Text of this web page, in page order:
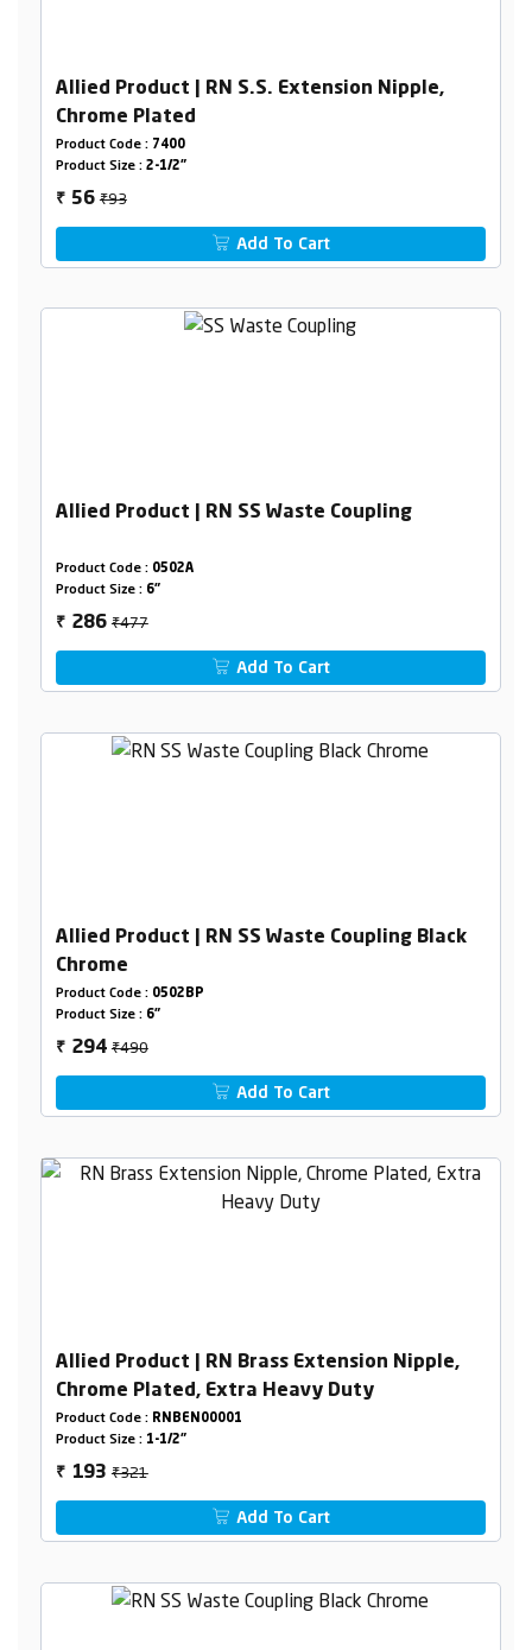
Allied Product | RN S.S. Extension Nipple,
Chrome Plated
Product Code : 7400
Product Size : 2-1/2"
₹ 56₹93
Add To Cart
Allied Product | RN SS Waste Coupling
Product Code : 0502A
Product Size : 6"
₹ 286₹477
Add To Cart
Allied Product | RN SS Waste Coupling Black
Chrome
Product Code : 0502BP
Product Size : 6"
₹ 294₹490
Add To Cart
Allied Product | RN Brass Extension Nipple,
Chrome Plated, Extra Heavy Duty
Product Code : RNBEN00001
Product Size : 1-1/2"
₹ 193₹321
Add To Cart